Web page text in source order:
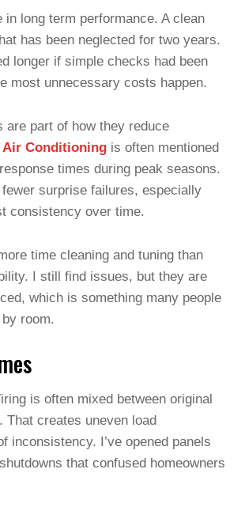
long term performance. A clean
has been neglected for two years.
longer if simple checks had been
most unnecessary costs happen.
are part of how they reduce
Air Conditioning is often mentioned
times during peak seasons.
surprise failures, especially
consistency over time.
time cleaning and tuning than
I still find issues, but they are
which is something many people
room.
is often mixed between original
That creates uneven load
inconsistency. I’ve opened panels
that confused homeowners